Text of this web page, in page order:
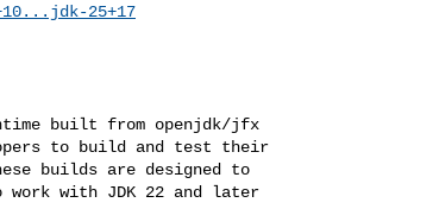
25+17
built from openjdk/jfx
to build and test their
builds are designed to
work with JDK 22 and later